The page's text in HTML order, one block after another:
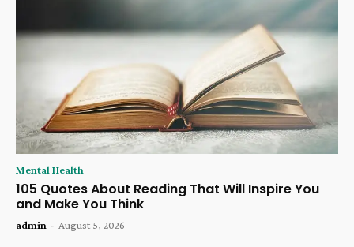
Mental Health
105 Quotes About Reading That Will Inspire You
and Make You Think
admin - August 5, 2026